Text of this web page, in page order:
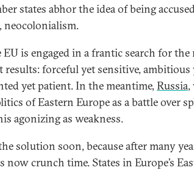
states abhor the idea of being
neocolonialism.
EU is engaged in a frantic search for
forceful yet sensitive, ambitious
yet patient. In the meantime, Russia,
of Eastern Europe as a battle over
agonizing as weakness.
solution soon, because after many
crunch time. States in Europe’s